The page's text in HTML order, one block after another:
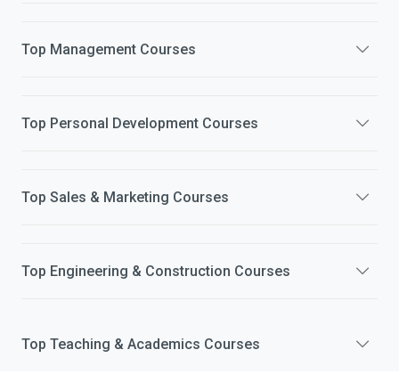
Top Management Courses
Top Personal Development Courses
Top Sales & Marketing Courses
Top Engineering & Construction Courses
Top Teaching & Academics Courses